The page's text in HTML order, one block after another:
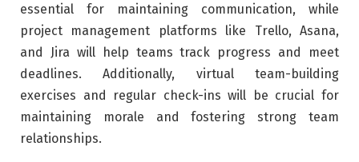
essential for maintaining communication, while
project management platforms like Trello, Asana,
and Jira will help teams track progress and meet
deadlines. Additionally, virtual team-building
exercises and regular check-ins will be crucial for
maintaining morale and fostering strong team
relationships.